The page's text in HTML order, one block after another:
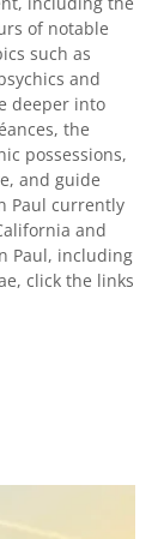
of notable
such as
and
deeper into
the
possessions,
and guide
Paul currently
and
Paul, including
click the links